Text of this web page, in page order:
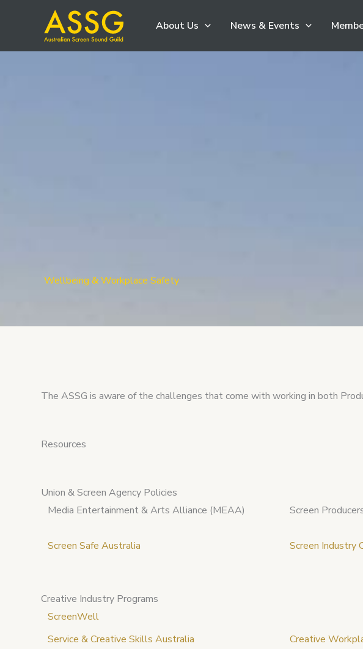
About Us News & Events
Wellbeing & Workplace Safety
The ASSG is aware of the challenges that come with working in both
Resources
Union & Screen Agency Policies
Media Entertainment & Arts Alliance (MEAA)
Screen Safe Australia
Screen
Screen Industry
Creative Industry Programs
ScreenWell
Service & Creative Skills Australia
Creative